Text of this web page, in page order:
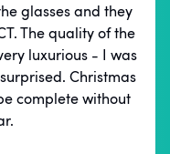
glasses and they
The quality of the
luxurious - I was
Christmas
complete without